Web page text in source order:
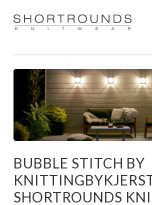
Skip
to
BUBBLE STITCH BY
SHORTROUNDS